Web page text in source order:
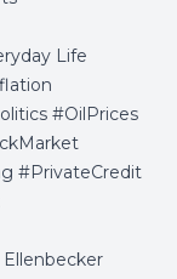
Life
#OilPrices
#PrivateCredit